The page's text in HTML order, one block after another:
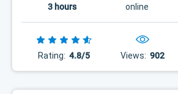
3 hours
online
Rating: 4.8/5 Views: 902